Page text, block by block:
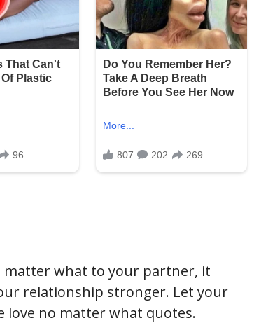
matter what to your partner, it
relationship stronger. Let your
love no matter what quotes.